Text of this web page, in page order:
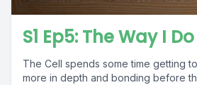
S1 Ep5: The Way I Do
The Cell spends some time getting
more in depth and bonding before